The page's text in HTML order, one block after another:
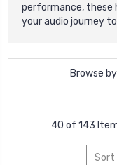
performance, these
your audio journey
Browse
40 of 143
Sort